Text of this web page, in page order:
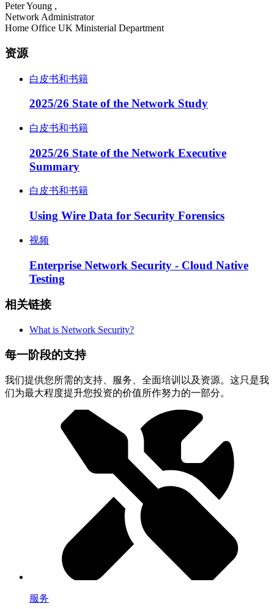
Peter Young ,
Network Administrator
Home Office UK Ministerial Department
资源
白皮书和书籍
2025/26 State of the Network Study
白皮书和书籍
2025/26 State of the Network Executive
Summary
白皮书和书籍
Using Wire Data for Security Forensics
视频
Enterprise Network Security - Cloud Native
Testing
相关链接
What is Network Security?
每一阶段的支持
我们提供您所需的支持、服务、全面培训以及资源。这只是我
们为最大程度提升您投资的价值所作努力的一部分。
服务